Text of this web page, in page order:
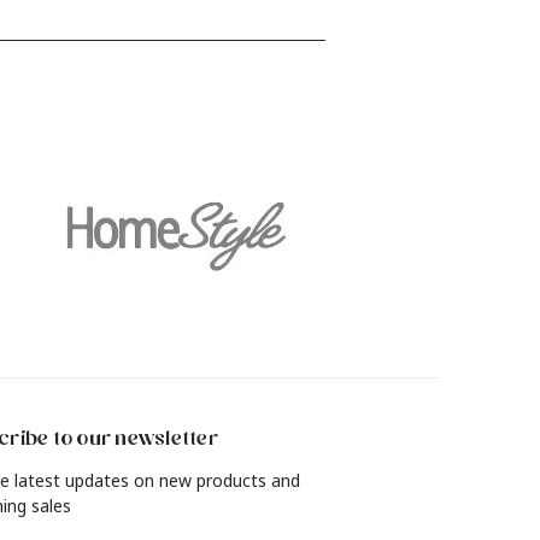
room, bedroom, dining room and
to our newsletter
latest updates on new products and
sales